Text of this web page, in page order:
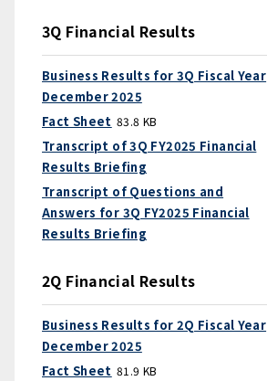
3Q Financial Results
Business Results for 3Q Fiscal Year
December 2025
Fact Sheet 83.8 KB
Transcript of 3Q FY2025 Financial
Results Briefing
Transcript of Questions and
Answers for 3Q FY2025 Financial
Results Briefing
2Q Financial Results
Business Results for 2Q Fiscal Year
December 2025
Fact Sheet 81.9 KB